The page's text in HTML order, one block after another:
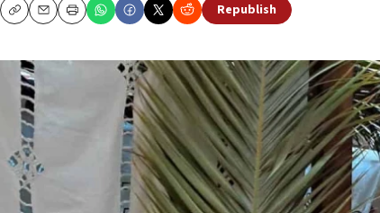
CopyEmailPrint
Republish